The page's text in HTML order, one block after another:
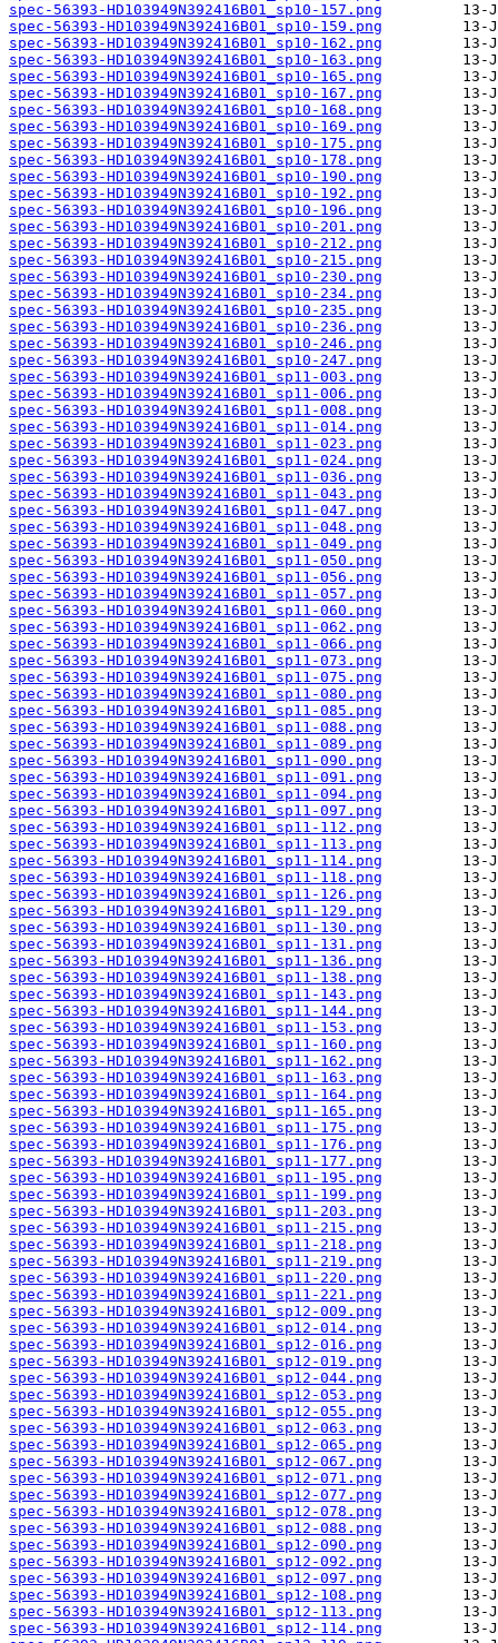
spec-56393-HD103949N392416B01_sp10-157.png
spec-56393-HD103949N392416B01_sp10-159.png
spec-56393-HD103949N392416B01_sp10-162.png
spec-56393-HD103949N392416B01_sp10-163.png
spec-56393-HD103949N392416B01_sp10-165.png
spec-56393-HD103949N392416B01_sp10-167.png
spec-56393-HD103949N392416B01_sp10-168.png
spec-56393-HD103949N392416B01_sp10-169.png
spec-56393-HD103949N392416B01_sp10-175.png
spec-56393-HD103949N392416B01_sp10-178.png
spec-56393-HD103949N392416B01_sp10-190.png
spec-56393-HD103949N392416B01_sp10-192.png
spec-56393-HD103949N392416B01_sp10-196.png
spec-56393-HD103949N392416B01_sp10-201.png
spec-56393-HD103949N392416B01_sp10-212.png
spec-56393-HD103949N392416B01_sp10-215.png
spec-56393-HD103949N392416B01_sp10-230.png
spec-56393-HD103949N392416B01_sp10-234.png
spec-56393-HD103949N392416B01_sp10-235.png
spec-56393-HD103949N392416B01_sp10-236.png
spec-56393-HD103949N392416B01_sp10-246.png
spec-56393-HD103949N392416B01_sp10-247.png
spec-56393-HD103949N392416B01_sp11-003.png
spec-56393-HD103949N392416B01_sp11-006.png
spec-56393-HD103949N392416B01_sp11-008.png
spec-56393-HD103949N392416B01_sp11-014.png
spec-56393-HD103949N392416B01_sp11-023.png
spec-56393-HD103949N392416B01_sp11-024.png
spec-56393-HD103949N392416B01_sp11-036.png
spec-56393-HD103949N392416B01_sp11-043.png
spec-56393-HD103949N392416B01_sp11-047.png
spec-56393-HD103949N392416B01_sp11-048.png
spec-56393-HD103949N392416B01_sp11-049.png
spec-56393-HD103949N392416B01_sp11-050.png
spec-56393-HD103949N392416B01_sp11-056.png
spec-56393-HD103949N392416B01_sp11-057.png
spec-56393-HD103949N392416B01_sp11-060.png
spec-56393-HD103949N392416B01_sp11-062.png
spec-56393-HD103949N392416B01_sp11-066.png
spec-56393-HD103949N392416B01_sp11-073.png
spec-56393-HD103949N392416B01_sp11-075.png
spec-56393-HD103949N392416B01_sp11-080.png
spec-56393-HD103949N392416B01_sp11-085.png
spec-56393-HD103949N392416B01_sp11-088.png
spec-56393-HD103949N392416B01_sp11-089.png
spec-56393-HD103949N392416B01_sp11-090.png
spec-56393-HD103949N392416B01_sp11-091.png
spec-56393-HD103949N392416B01_sp11-094.png
spec-56393-HD103949N392416B01_sp11-097.png
spec-56393-HD103949N392416B01_sp11-112.png
spec-56393-HD103949N392416B01_sp11-113.png
spec-56393-HD103949N392416B01_sp11-114.png
spec-56393-HD103949N392416B01_sp11-118.png
spec-56393-HD103949N392416B01_sp11-126.png
spec-56393-HD103949N392416B01_sp11-129.png
spec-56393-HD103949N392416B01_sp11-130.png
spec-56393-HD103949N392416B01_sp11-131.png
spec-56393-HD103949N392416B01_sp11-136.png
spec-56393-HD103949N392416B01_sp11-138.png
spec-56393-HD103949N392416B01_sp11-143.png
spec-56393-HD103949N392416B01_sp11-144.png
spec-56393-HD103949N392416B01_sp11-153.png
spec-56393-HD103949N392416B01_sp11-160.png
spec-56393-HD103949N392416B01_sp11-162.png
spec-56393-HD103949N392416B01_sp11-163.png
spec-56393-HD103949N392416B01_sp11-164.png
spec-56393-HD103949N392416B01_sp11-165.png
spec-56393-HD103949N392416B01_sp11-175.png
spec-56393-HD103949N392416B01_sp11-176.png
spec-56393-HD103949N392416B01_sp11-177.png
spec-56393-HD103949N392416B01_sp11-195.png
spec-56393-HD103949N392416B01_sp11-199.png
spec-56393-HD103949N392416B01_sp11-203.png
spec-56393-HD103949N392416B01_sp11-215.png
spec-56393-HD103949N392416B01_sp11-218.png
spec-56393-HD103949N392416B01_sp11-219.png
spec-56393-HD103949N392416B01_sp11-220.png
spec-56393-HD103949N392416B01_sp11-221.png
spec-56393-HD103949N392416B01_sp12-009.png
spec-56393-HD103949N392416B01_sp12-014.png
spec-56393-HD103949N392416B01_sp12-016.png
spec-56393-HD103949N392416B01_sp12-019.png
spec-56393-HD103949N392416B01_sp12-044.png
spec-56393-HD103949N392416B01_sp12-053.png
spec-56393-HD103949N392416B01_sp12-055.png
spec-56393-HD103949N392416B01_sp12-063.png
spec-56393-HD103949N392416B01_sp12-065.png
spec-56393-HD103949N392416B01_sp12-067.png
spec-56393-HD103949N392416B01_sp12-071.png
spec-56393-HD103949N392416B01_sp12-077.png
spec-56393-HD103949N392416B01_sp12-078.png
spec-56393-HD103949N392416B01_sp12-088.png
spec-56393-HD103949N392416B01_sp12-090.png
spec-56393-HD103949N392416B01_sp12-092.png
spec-56393-HD103949N392416B01_sp12-097.png
spec-56393-HD103949N392416B01_sp12-108.png
spec-56393-HD103949N392416B01_sp12-113.png
spec-56393-HD103949N392416B01_sp12-114.png